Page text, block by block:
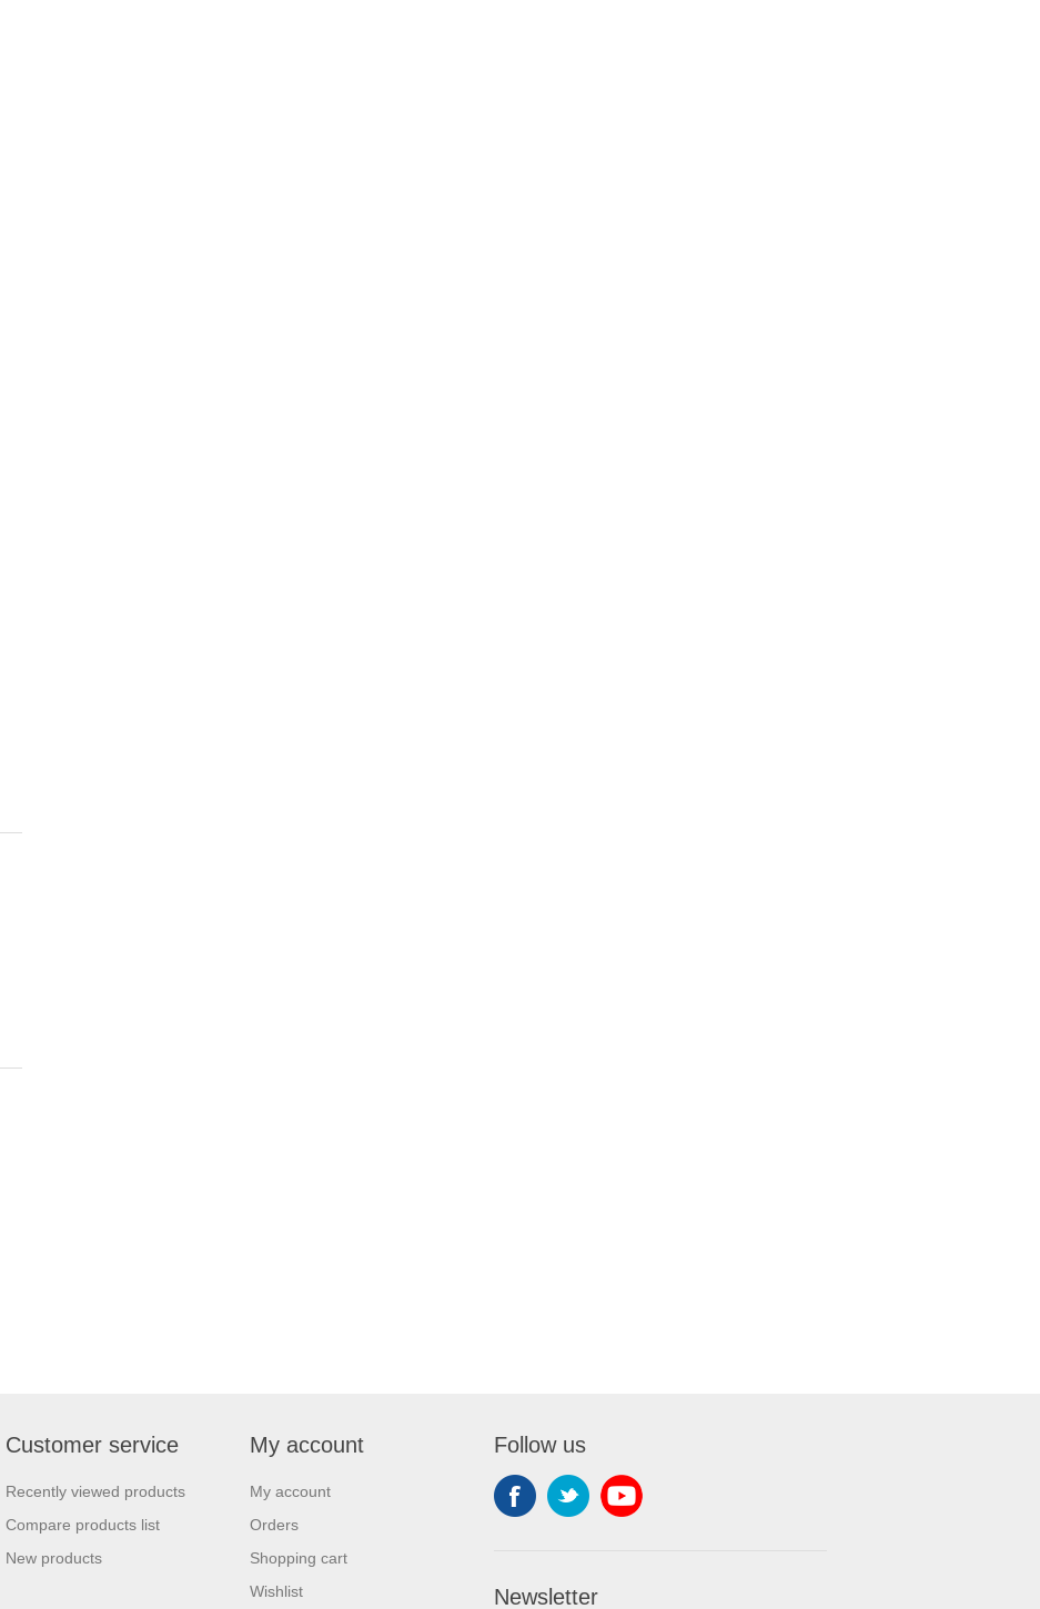
Customer service
Recently viewed products
Compare products list
New products
My account
My account
Orders
Shopping cart
Wishlist
Follow us
Newsletter